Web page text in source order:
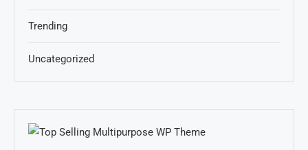
Trending
Uncategorized